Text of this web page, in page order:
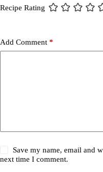
Recipe Rating
Add Comment *
Save my name, email and
next time I comment.